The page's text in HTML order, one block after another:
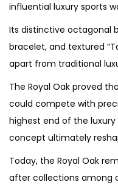
influential luxury sports
Its distinctive octagonal
bracelet, and textured
apart from traditional
The Royal Oak proved
could compete with
highest end of the
concept ultimately
Today, the Royal Oak
after collections among